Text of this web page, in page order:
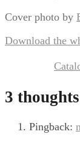
Cover photo by
Download the
3
Pingback: